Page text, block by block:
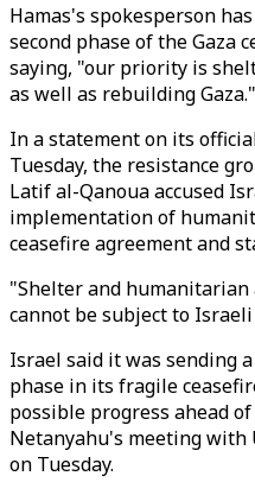
Hamas's spokesperson
second phase of the Gaza
saying, "our priority is
as well as rebuilding Gaza."
In a statement on its
Tuesday, the resistance
Latif al-Qanoua accused
implementation of
ceasefire agreement and
"Shelter and
cannot be subject to Israeli
Israel said it was sending
phase in its fragile
possible progress ahead
Netanyahu's meeting with
on Tuesday.